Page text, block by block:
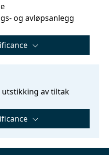
og avløpsanlegg
av tiltak